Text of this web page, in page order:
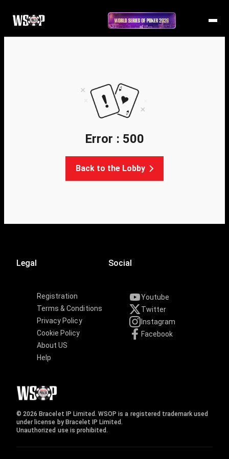
Error : 500
Back to the Lobby
Legal
Registration
Terms & Conditions
Privacy Policy
Cookie Policy
About US
Help
Social
Youtube
Twitter
Instagram
Facebook
© 2026 Bracelet IP Limited. WSOP is a registered trademark used
under license by Bracelet IP Limited.
Unauthorized use is prohibited.